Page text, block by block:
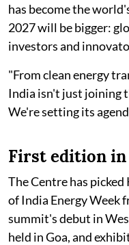
has become the
2027 will be bigger:
investors and
"From clean energy
India isn't just joining
We're setting its
First edition
The Centre has
of India Energy Week
summit's debut in
held in Goa, and